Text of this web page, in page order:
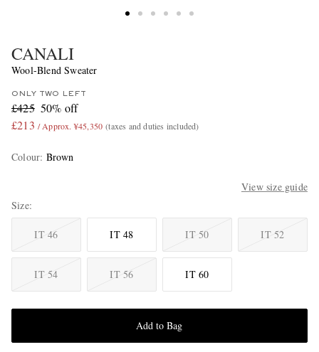
CANALI
Wool-Blend Sweater
ONLY TWO LEFT
£425 50% off
£213 / Approx. ¥45,350 (taxes and duties included)
Colour: Brown
View size guide
Size
IT 46 IT 48 IT 50 IT 52
IT 54 IT 56 IT 60
Add to Bag